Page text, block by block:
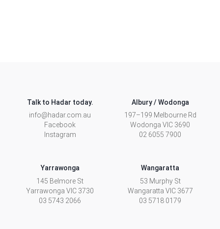
Talk to Hadar today.
info@hadar.com.au
Facebook
Instagram
Albury / Wodonga
197–199 Melbourne Rd
Wodonga VIC 3690
02 6055 7900
Yarrawonga
145 Belmore St
Yarrawonga VIC 3730
03 5743 2066
Wangaratta
53 Murphy St
Wangaratta VIC 3677
03 5718 0179